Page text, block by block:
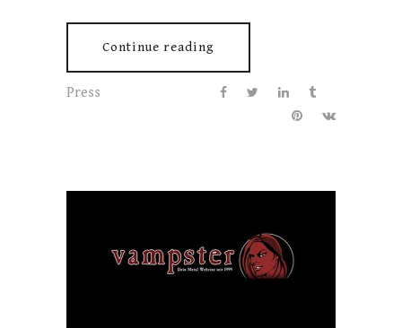
Continue reading
Press